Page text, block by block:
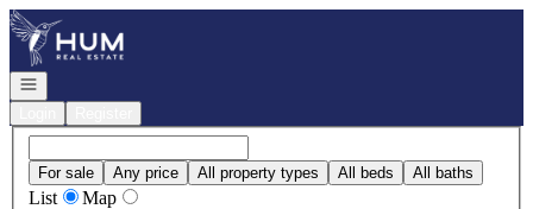
Go to: Homepage
Open navigation
For sale Any price All property types All beds All baths
List
Map